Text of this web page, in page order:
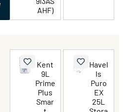
AHF)
Kent
9L
Prime
Plus
Smar
Havel
ls
Puro
EX
25L